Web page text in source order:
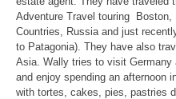
Adventure Travel touring Boston,
Countries, Russia and just
to Patagonia). They have also
Asia. Wally tries to visit
and enjoy spending an afternoon
with tortes, cakes, pies, pastries